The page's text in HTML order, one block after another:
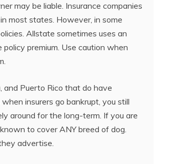
may be liable. Insurance companies
most states. However, in some
Allstate sometimes uses an
premium. Use caution when
and Puerto Rico that do have
insurers go bankrupt, you still
around for the long-term. If you are
to cover ANY breed of dog.
advertise.